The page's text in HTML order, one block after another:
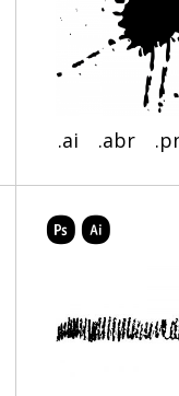
.ai .abr